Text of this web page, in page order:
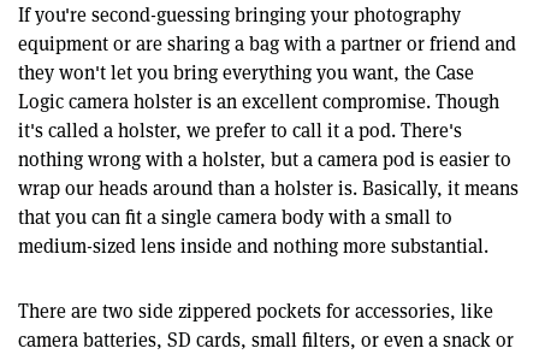
If you're second-guessing bringing your photography
equipment or are sharing a bag with a partner or friend and
they won't let you bring everything you want, the Case
Logic camera holster is an excellent compromise. Though
it's called a holster, we prefer to call it a pod. There's
nothing wrong with a holster, but a camera pod is easier to
wrap our heads around than a holster is. Basically, it means
that you can fit a single camera body with a small to
medium-sized lens inside and nothing more substantial.
There are two side zippered pockets for accessories, like
camera batteries, SD cards, small filters, or even a snack or